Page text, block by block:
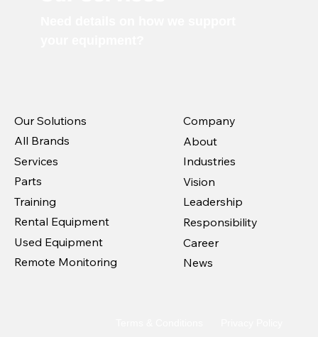
Our Solutions
All Brands
Services
Parts
Training
Rental Equipment
Used Equipment
Remote Monitoring
Company
About
Industries
Vision
Leadership
Responsibility
Career
News